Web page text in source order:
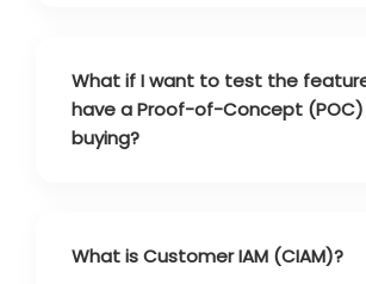
What if I want to test the
have a Proof-of-Concept
buying?
What is Customer IAM (CIAM)?